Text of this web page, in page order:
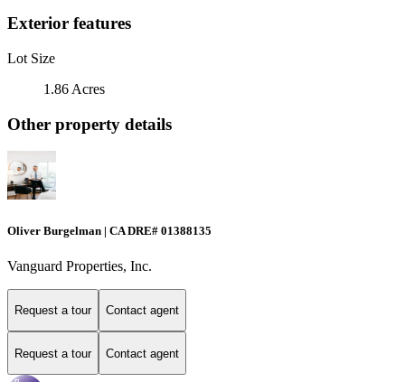
Exterior features
Lot Size
1.86 Acres
Other property details
Oliver Burgelman | CA DRE# 01388135
Vanguard Properties, Inc.
Request a tour Contact agent
Request a tour Contact agent